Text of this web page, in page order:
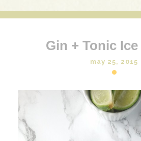
Gin + Tonic
may 25, 2015